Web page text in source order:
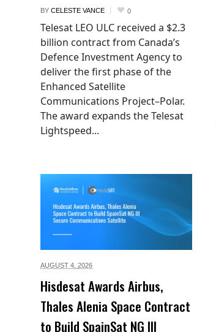
BY CELESTE VANCE 0
Telesat LEO ULC received a $2.3
billion contract from Canada’s
Defence Investment Agency to
deliver the first phase of the
Enhanced Satellite
Communications Project–Polar.
The award expands the Telesat
Lightspeed...
AUGUST 4, 2026
Hisdesat Awards Airbus,
Thales Alenia Space Contract
to Build SpainSat NG III